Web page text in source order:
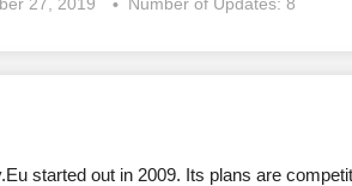
started out in 2009. Its plans are